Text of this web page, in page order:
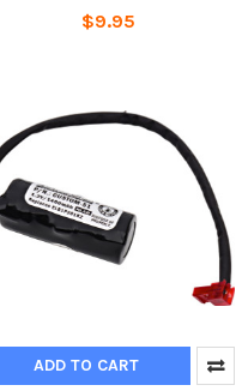
$9.95
ADD TO CART